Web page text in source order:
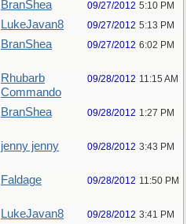
BranShea 09/27/2012 5:10 PM
LukeJavan8 09/27/2012 5:13 PM
BranShea 09/27/2012 6:02 PM
Rhubarb
Commando
09/28/2012 11:15 AM
BranShea 09/28/2012 1:27 PM
jenny jenny 09/28/2012 3:43 PM
Faldage 09/28/2012 11:50 PM
LukeJavan8 09/28/2012 3:41 PM